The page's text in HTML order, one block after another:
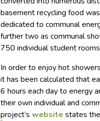
basement recycling food
dedicated to communal
further two as communal
750 individual student
In order to enjoy hot
it has been calculated that
6 hours each day to energy
their own individual and
project’swebsite states